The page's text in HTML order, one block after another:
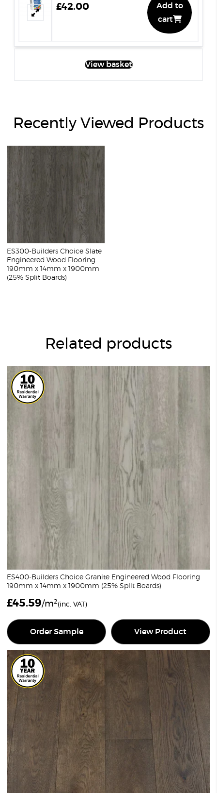
£42.00
Add to
cart
View basket
Recently Viewed Products
ES300-Builders Choice Slate
Engineered Wood Flooring
190mm x 14mm x 1900mm
(25% Split Boards)
Related products
ES400-Builders Choice Granite Engineered Wood Flooring
190mm x 14mm x 1900mm (25% Split Boards)
£45.59/m2(inc. VAT)
Order Sample View Product